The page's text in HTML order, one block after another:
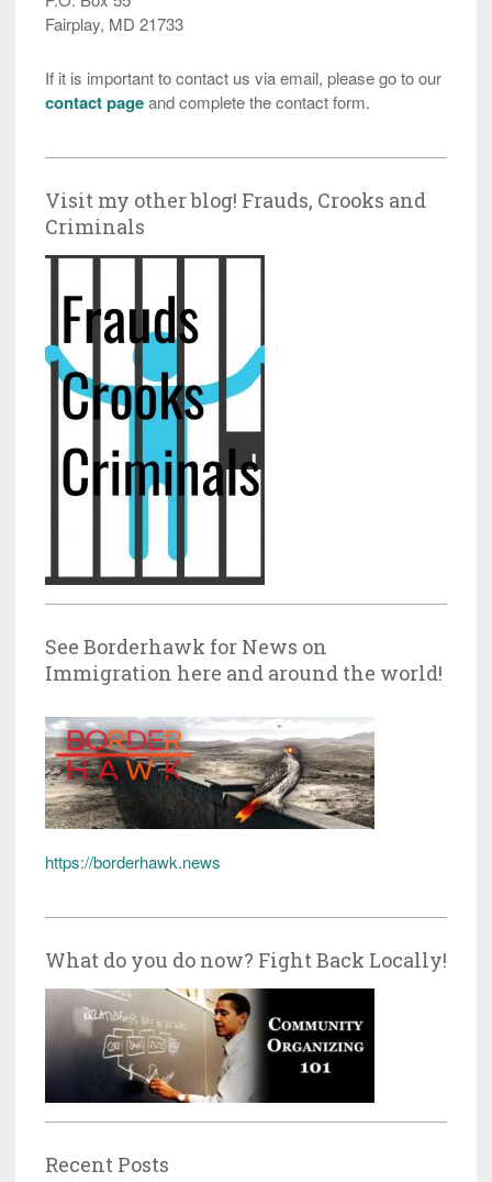
Fairplay, MD 21733
If it is important to contact us via email, please go to our
contact pageand complete the contact form.
Visit my other blog! Frauds, Crooks and
Criminals
See Borderhawk for News on
Immigration here and around the world!
https://borderhawk.news
What do you do now? Fight Back Locally!
Recent Posts